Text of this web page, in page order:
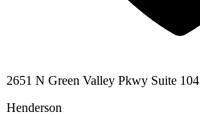
2651 N Green Valley Pkwy Suite 104
Henderson